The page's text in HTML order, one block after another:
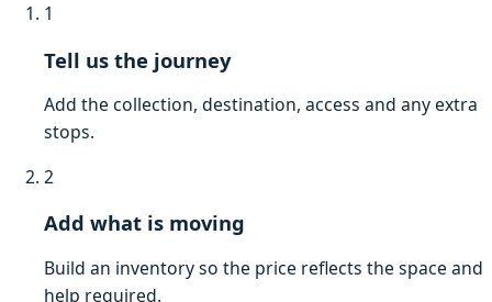
1
Tell us the journey
Add the collection, destination, access and any extra
stops.
2
Add what is moving
Build an inventory so the price reflects the space and
help required.